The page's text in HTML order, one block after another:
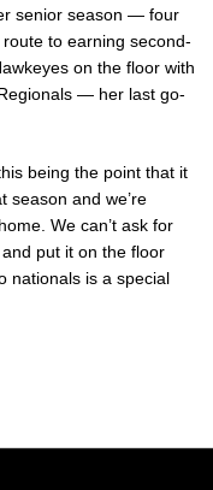
senior season — four
to earning second-
on the floor with
— her last go-
being the point that it
season and we’re
We can’t ask for
put it on the floor
nationals is a special